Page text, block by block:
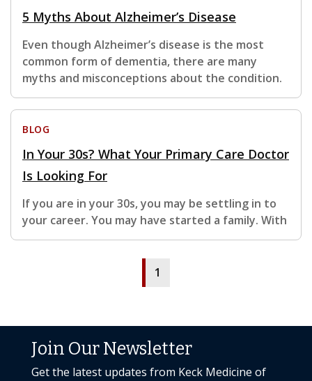
5 Myths About Alzheimer’s Disease
Even though Alzheimer’s disease is the most
common form of dementia, there are many
myths and misconceptions about the condition.
BLOG
In Your 30s? What Your Primary Care Doctor
Is Looking For
If you are in your 30s, you may be settling in to
your career. You may have started a family. With
1
Join Our Newsletter
Get the latest updates from Keck Medicine of